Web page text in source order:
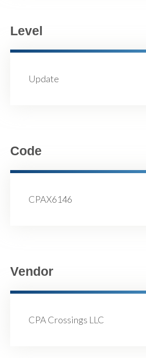
Level
Update
Code
CPAX6146
Vendor
CPA Crossings LLC